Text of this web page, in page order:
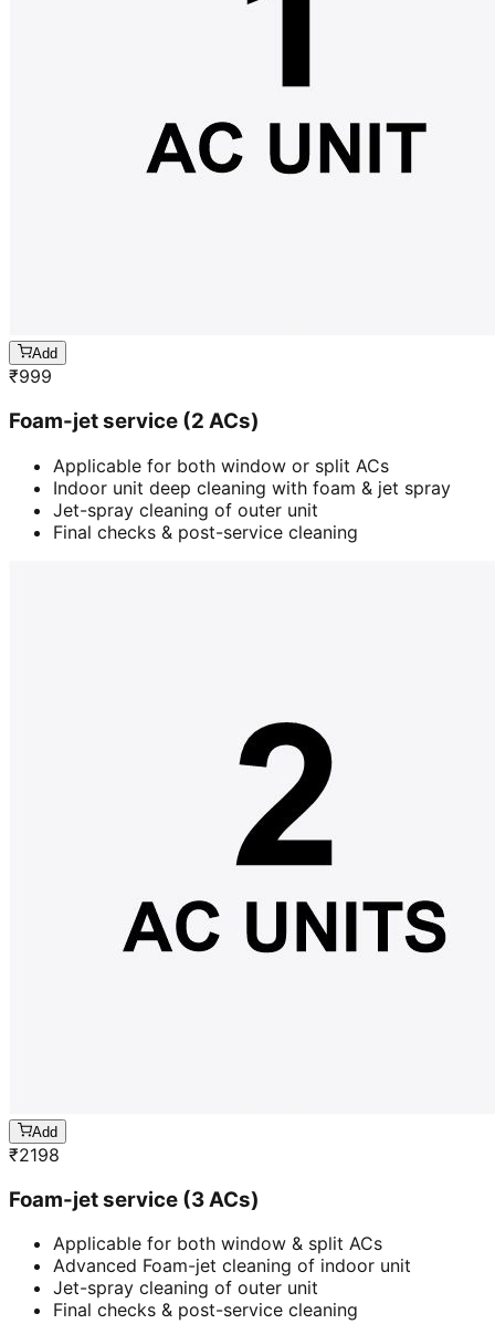
Add
₹999
Foam-jet service (2 ACs)
Applicable for both window or split ACs
Indoor unit deep cleaning with foam & jet spray
Jet-spray cleaning of outer unit
Final checks & post-service cleaning
Add
₹2198
Foam-jet service (3 ACs)
Applicable for both window & split ACs
Advanced Foam-jet cleaning of indoor unit
Jet-spray cleaning of outer unit
Final checks & post-service cleaning